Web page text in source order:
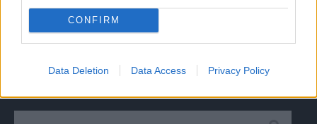
CONFIRM
Data Deletion Data Access Privacy Policy
Cruise Ship Jobs